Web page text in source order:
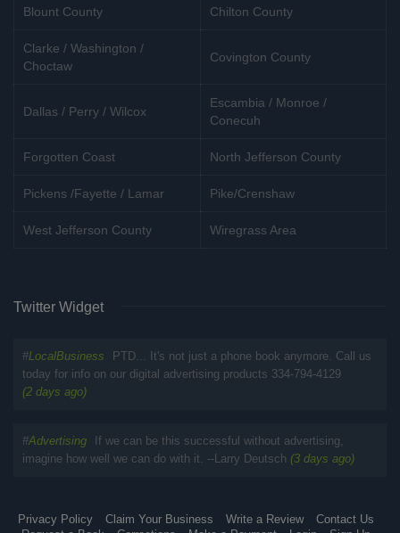
Blount County Chilton County
Clarke / Washington /
Choctaw
Covington County
Dallas / Perry / Wilcox
Escambia / Monroe /
Conecuh
Forgotten Coast North Jefferson County
Pickens /Fayette / Lamar Pike/Crenshaw
West Jefferson County Wiregrass Area
Twitter Widget
#LocalBusiness
PTD... It's not just a phone book anymore. Call us
today for info on our digital advertising products 334-794-4129
(2 days ago)
#Advertising
If we can be this successful without advertising,
imagine how well we can do with it. --Larry Deutsch (3 days ago)
Privacy Policy Claim Your Business Write a Review
Contact Us